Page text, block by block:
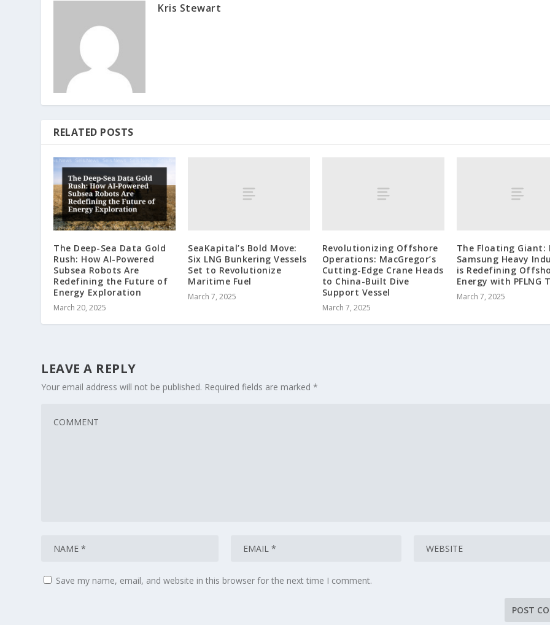
Kris Stewart
RELATED POSTS
The Deep-Sea Data Gold
Rush: How AI-Powered
Subsea Robots Are
Redefining the Future of
Energy Exploration
March 20, 2025
SeaKapital’s Bold Move:
Six LNG Bunkering Vessels
Set to Revolutionize
Maritime Fuel
March 7, 2025
Revolutionizing Offshore
Operations: MacGregor’s
Cutting-Edge Crane Heads
to China-Built Dive
Support Vessel
March 7, 2025
The Floating Giant:
Samsung Heavy
is Redefining
Energy with PFLNG
March 7, 2025
LEAVE A REPLY
Your email address will not be published. Required fields are marked*
Save my name, email, and website in this browser for the next time I comment.